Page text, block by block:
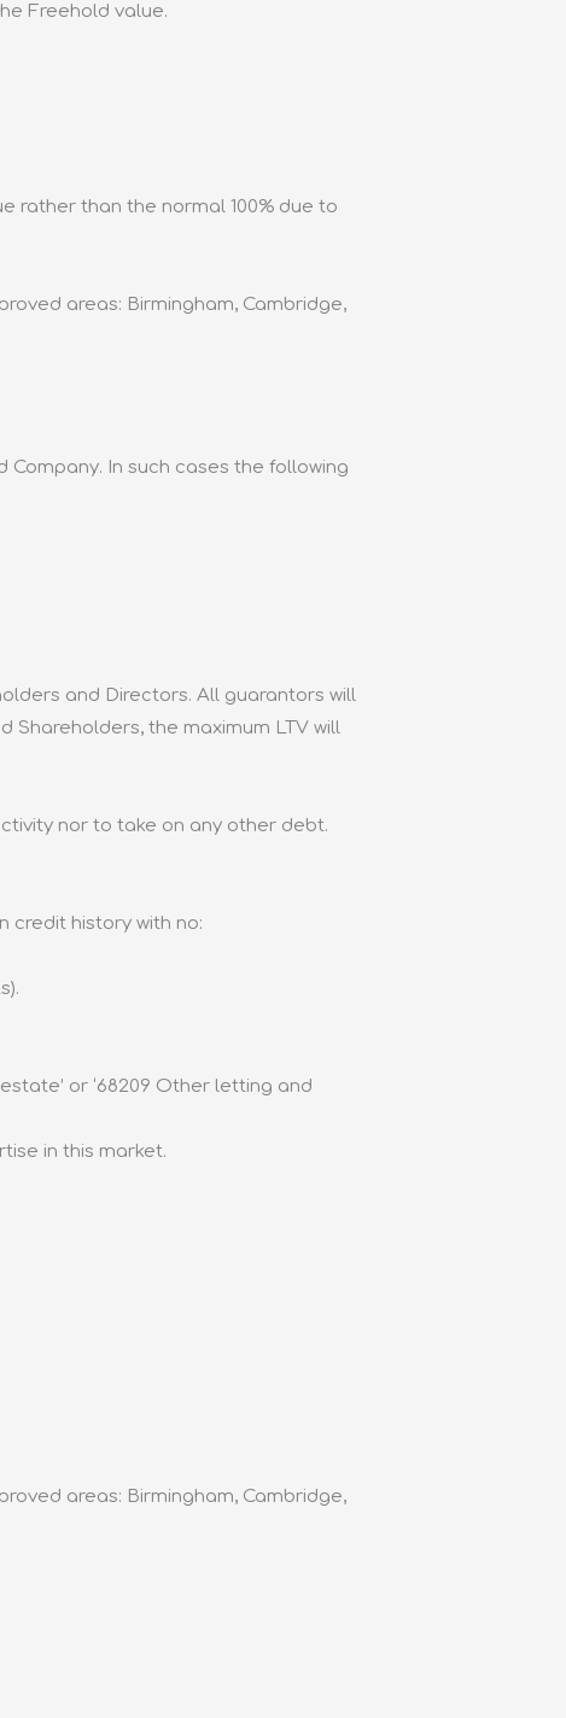
Freehold value.
rather than the normal 100% due to
areas: Birmingham, Cambridge,
In such cases the following
and Directors. All guarantors will
the maximum LTV will
nor to take on any other debt.
credit history with no:
or ‘68209 Other letting and
in this market.
areas: Birmingham, Cambridge,